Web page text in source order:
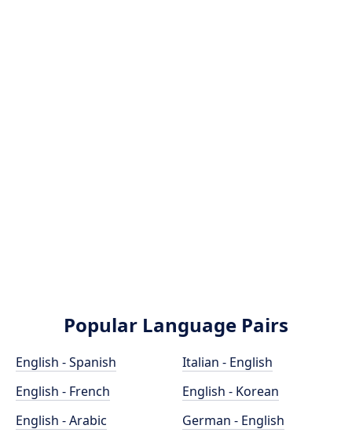
Popular Language Pairs
English - Spanish
English - French
English - Arabic
Italian - English
English - Korean
German - English